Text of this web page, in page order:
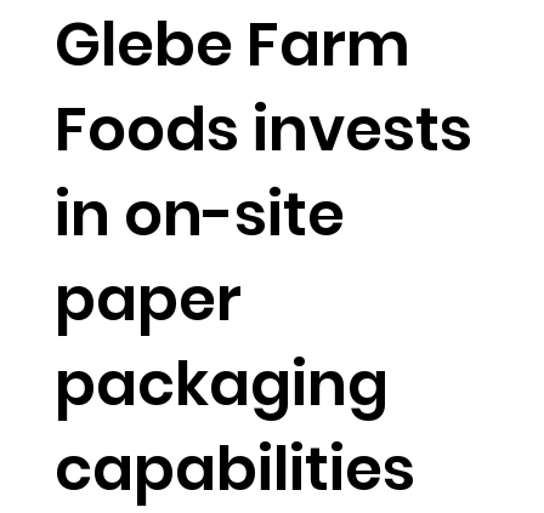
Glebe Farm
Foods invests
in on-site
paper
packaging
capabilities